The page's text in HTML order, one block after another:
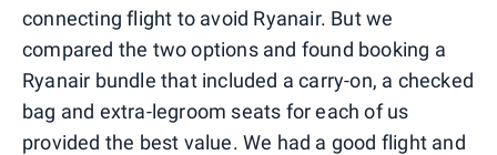
connecting flight to avoid Ryanair. But we
compared the two options and found booking a
Ryanair bundle that included a carry-on, a checked
bag and extra-legroom seats for each of us
provided the best value. We had a good flight and